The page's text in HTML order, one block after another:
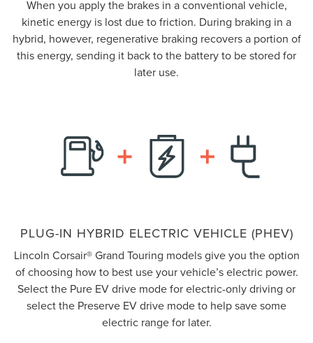
When you apply the brakes in a conventional vehicle,
kinetic energy is lost due to friction. During braking in a
hybrid, however, regenerative braking recovers a portion of
this energy, sending it back to the battery to be stored for
later use.
PLUG-IN HYBRID ELECTRIC VEHICLE (PHEV)
Lincoln Corsair® Grand Touring models give you the option
of choosing how to best use your vehicle’s electric power.
Select the Pure EV drive mode for electric-only driving or
select the Preserve EV drive mode to help save some
electric range for later.